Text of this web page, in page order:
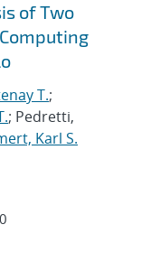
of Two
T.;
; Pedretti,
Karl S.